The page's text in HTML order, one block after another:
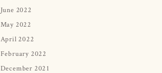
June 2022
May 2022
April 2022
February 2022
December 2021